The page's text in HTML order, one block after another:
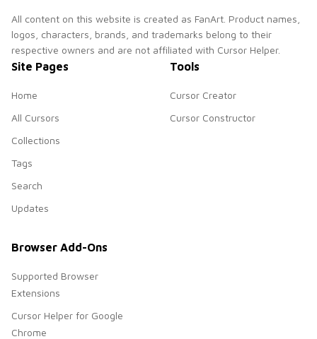
All content on this website is created as FanArt. Product names,
logos, characters, brands, and trademarks belong to their
respective owners and are not affiliated with Cursor Helper.
Site Pages
Home
All Cursors
Collections
Tags
Search
Updates
Tools
Cursor Creator
Cursor Constructor
Browser Add-Ons
Supported Browser
Extensions
Cursor Helper for Google
Chrome